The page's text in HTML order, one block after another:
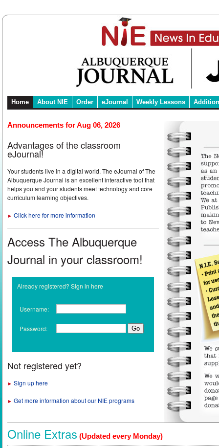
Home About NIE Order eJournal Weekly Lessons
Announcements for Aug 06, 2026
Advantages of the classroom
eJournal!
Your students live in a digital world. The eJournal of The
Albuquerque Journal is an excellent interactive tool that
helps you and your students meet technology and core
curriculum learning objectives.
► Click here for more information
Access The Albuquerque
Journal in your classroom!
Already registered? Sign in here
Username:
Password:
Not registered yet?
► Sign up here
► Get more information about our NIE programs
Online Extras (Updated every Monday)